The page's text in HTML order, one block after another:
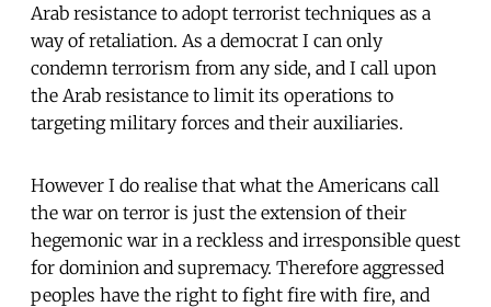
Arab resistance to adopt terrorist techniques as a
way of retaliation. As a democrat I can only
condemn terrorism from any side, and I call upon
the Arab resistance to limit its operations to
targeting military forces and their auxiliaries.
However I do realise that what the Americans call
the war on terror is just the extension of their
hegemonic war in a reckless and irresponsible quest
for dominion and supremacy. Therefore aggressed
peoples have the right to fight fire with fire, and